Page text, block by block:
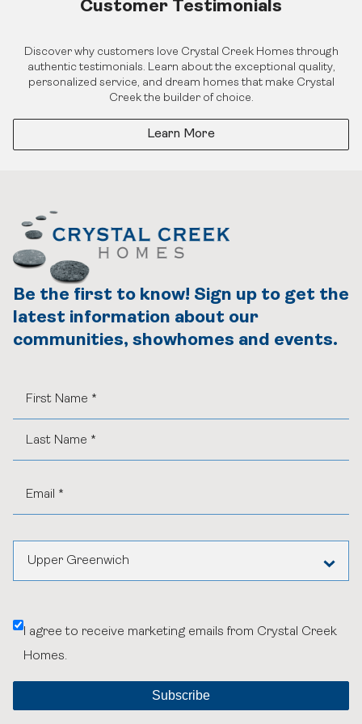
Customer Testimonials
Discover why customers love Crystal Creek Homes through
authentic testimonials. Learn about the exceptional quality,
personalized service, and dream homes that make Crystal
Creek the builder of choice.
Learn More
Be the first to know! Sign up to get the
latest information about our
communities, showhomes and events.
Aspen Woods Estates
Upper Greenwich
I agree to receive marketing emails from Crystal Creek
Homes.